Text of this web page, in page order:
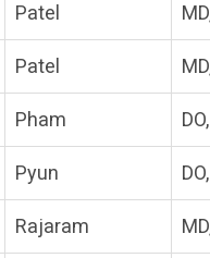
Patel
Patel
Pham
Pyun
Rajaram